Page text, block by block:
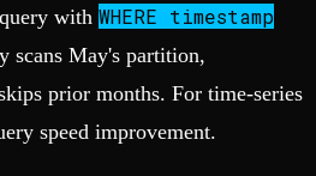
with WHERE timestamp
scans May's partition,
prior months. For time-series
speed improvement.